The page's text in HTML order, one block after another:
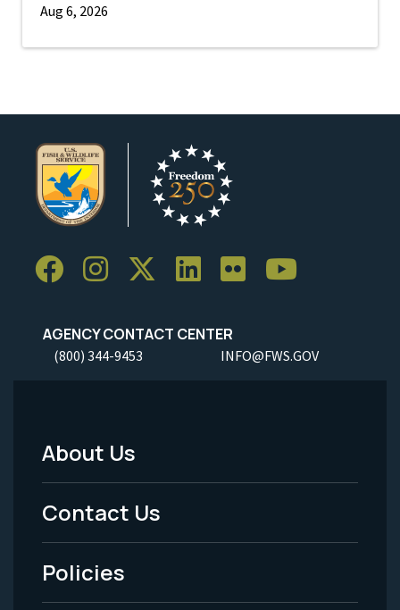
Aug 6, 2026
AGENCY CONTACT CENTER
(800) 344-9453 INFO@FWS.GOV
Footer
Menu
-
Legal
About Us
Contact Us
Policies